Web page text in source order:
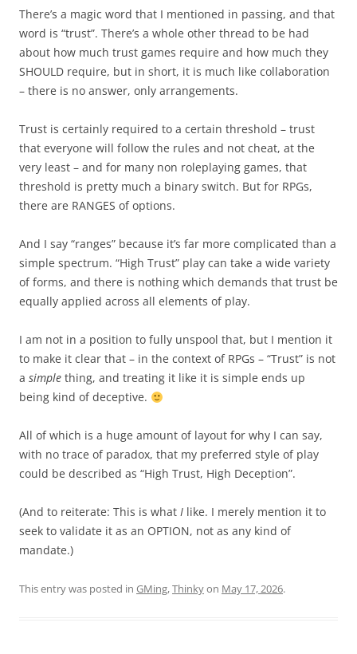
There’s a magic word that I mentioned in passing, and that
word is “trust”. There’s a whole other thread to be had
about how much trust games require and how much they
SHOULD require, but in short, it is much like collaboration
– there is no answer, only arrangements.
Trust is certainly required to a certain threshold – trust
that everyone will follow the rules and not cheat, at the
very least – and for many non roleplaying games, that
threshold is pretty much a binary switch. But for RPGs,
there are RANGES of options.
And I say “ranges” because it’s far more complicated than a
simple spectrum. “High Trust” play can take a wide variety
of forms, and there is nothing which demands that trust be
equally applied across all elements of play.
I am not in a position to fully unspool that, but I mention it
to make it clear that – in the context of RPGs – “Trust” is not
a simple thing, and treating it like it is simple ends up
being kind of deceptive.
All of which is a huge amount of layout for why I can say,
with no trace of paradox, that my preferred style of play
could be described as “High Trust, High Deception”.
(And to reiterate: This is what I like. I merely mention it to
seek to validate it as an OPTION, not as any kind of
mandate.)
This entry was posted in GMing,Thinkyon May 17, 2026.